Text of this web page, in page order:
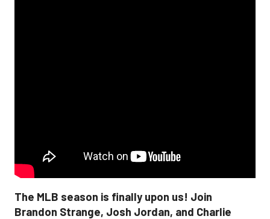
The MLB season is finally upon us! Join
Brandon Strange, Josh Jordan, and Charlie